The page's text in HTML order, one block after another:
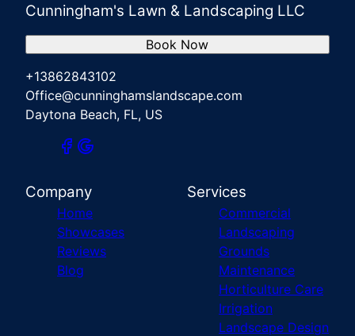
Cunningham's Lawn & Landscaping LLC
+13862843102
Office@cunninghamslandscape.com
Daytona Beach, FL, US
Book Now
Company
Home
Showcases
Reviews
Blog
Services
Commercial
Landscaping
Grounds
Maintenance
Horticulture Care
Irrigation
Landscape Design